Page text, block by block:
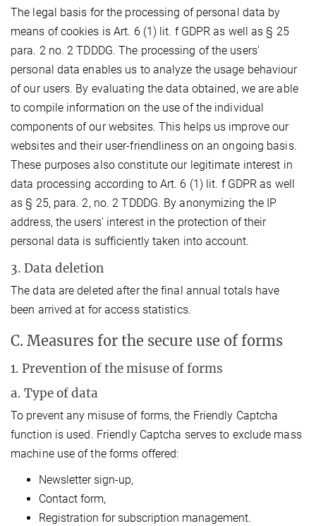
The legal basis for the processing of personal data by
means of cookies is Art. 6 (1) lit. f GDPR as well as § 25
para. 2 no. 2 TDDDG. The processing of the users'
personal data enables us to analyze the usage behaviour
of our users. By evaluating the data obtained, we are able
to compile information on the use of the individual
components of our websites. This helps us improve our
websites and their user-friendliness on an ongoing basis.
These purposes also constitute our legitimate interest in
data processing according to Art. 6 (1) lit. f GDPR as well
as § 25, para. 2, no. 2 TDDDG. By anonymizing the IP
address, the users' interest in the protection of their
personal data is sufficiently taken into account.
3. Data deletion
The data are deleted after the final annual totals have
been arrived at for access statistics.
C. Measures for the secure use of forms
1. Prevention of the misuse of forms
a. Type of data
To prevent any misuse of forms, the Friendly Captcha
function is used. Friendly Captcha serves to exclude mass
machine use of the forms offered:
Newsletter sign-up,
Contact form,
Registration for subscription management.